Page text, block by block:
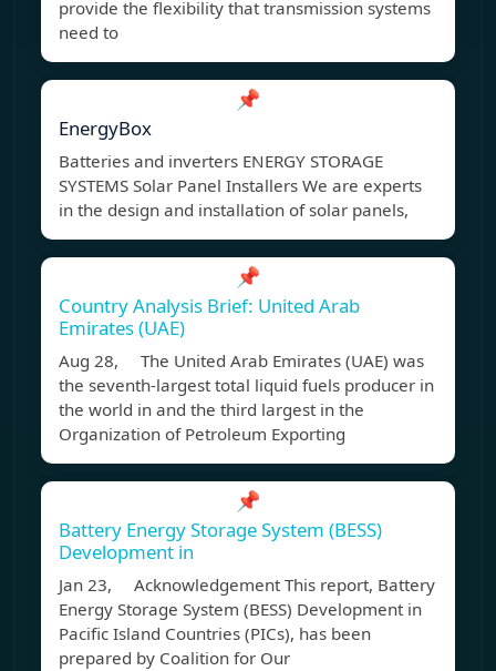
provide the flexibility that transmission systems
need to
📌
EnergyBox
Batteries and inverters ENERGY STORAGE
SYSTEMS Solar Panel Installers We are experts
in the design and installation of solar panels,
📌
Country Analysis Brief: United Arab
Emirates (UAE)
Aug 28, The United Arab Emirates (UAE) was
the seventh-largest total liquid fuels producer in
the world in and the third largest in the
Organization of Petroleum Exporting
📌
Battery Energy Storage System (BESS)
Development in
Jan 23, Acknowledgement This report, Battery
Energy Storage System (BESS) Development in
Pacific Island Countries (PICs), has been
prepared by Coalition for Our